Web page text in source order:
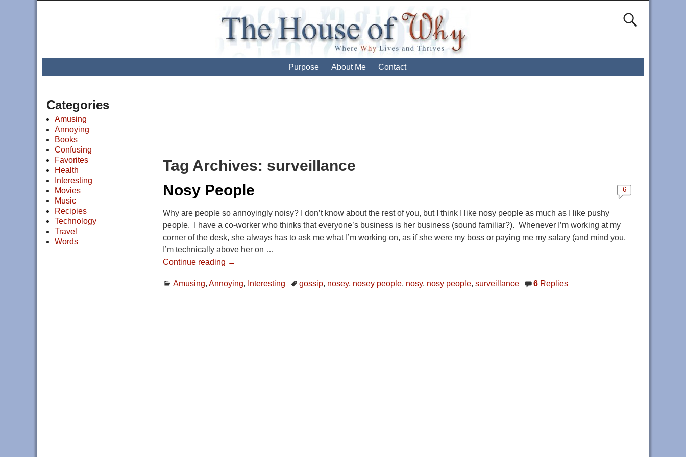
Purpose About Me Contact
Tag Archives: surveillance
Nosy People
6
Why are people so annoyingly noisy? I don’t know about the rest of you, but I think I like nosy people as much as I like pushy
people. I have a co-worker who thinks that everyone’s business is her business (sound familiar?). Whenever I’m working at my
corner of the desk, she always has to ask me what I’m working on, as if she were my boss or paying me my salary (and mind you,
I’m technically above her on …
Continue reading →
Amusing, Annoying, Interesting gossip, nosey, nosey people, nosy, nosy people,surveillance 6Replies
Categories
Amusing
Annoying
Books
Confusing
Favorites
Health
Interesting
Movies
Music
Recipies
Technology
Travel
Words